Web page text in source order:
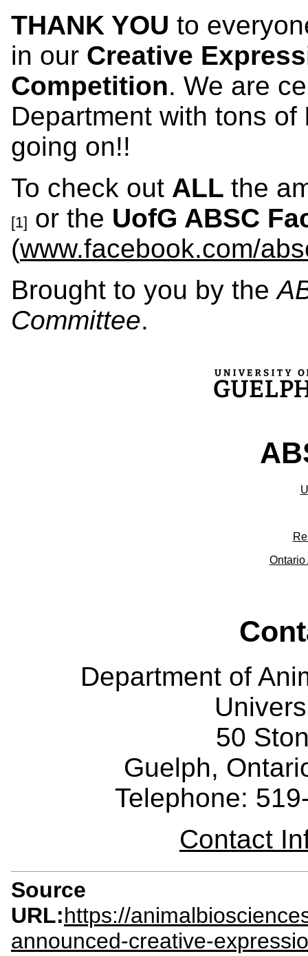
THANK YOU to
in our Creative
Competition. We are
Department with tons of
going on!!
To check out ALL the
[1] or the UofG ABSC
(www.facebook.com/
Brought to you by the
Committee.
Department of
50
Guelph,
Telephone:
Contact
Source
URL:https://
announced-creative-